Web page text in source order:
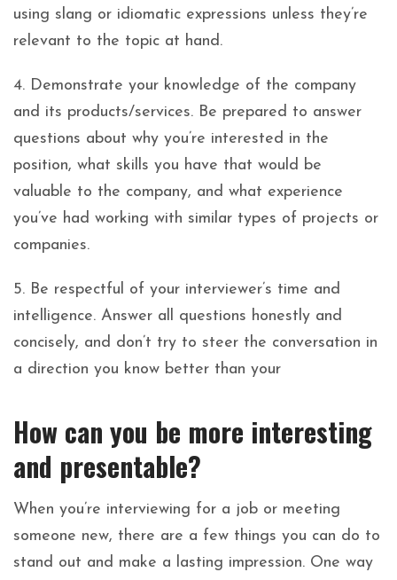
using slang or idiomatic expressions unless they’re
relevant to the topic at hand.
4. Demonstrate your knowledge of the company
and its products/services. Be prepared to answer
questions about why you’re interested in the
position, what skills you have that would be
valuable to the company, and what experience
you’ve had working with similar types of projects or
companies.
5. Be respectful of your interviewer’s time and
intelligence. Answer all questions honestly and
concisely, and don’t try to steer the conversation in
a direction you know better than your
How can you be more interesting
and presentable?
When you’re interviewing for a job or meeting
someone new, there are a few things you can do to
stand out and make a lasting impression. One way